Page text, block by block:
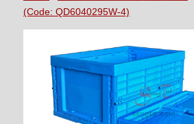
(Code: QD6040295W-4)